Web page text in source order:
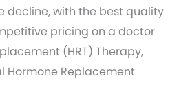
with the best quality
pricing on a doctor
(HRT) Therapy,
Hormone Replacement